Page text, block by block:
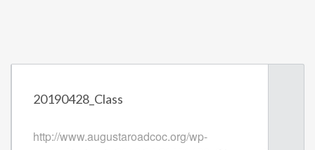
20190428_Class
http://www.augustaroadcoc.org/wp-